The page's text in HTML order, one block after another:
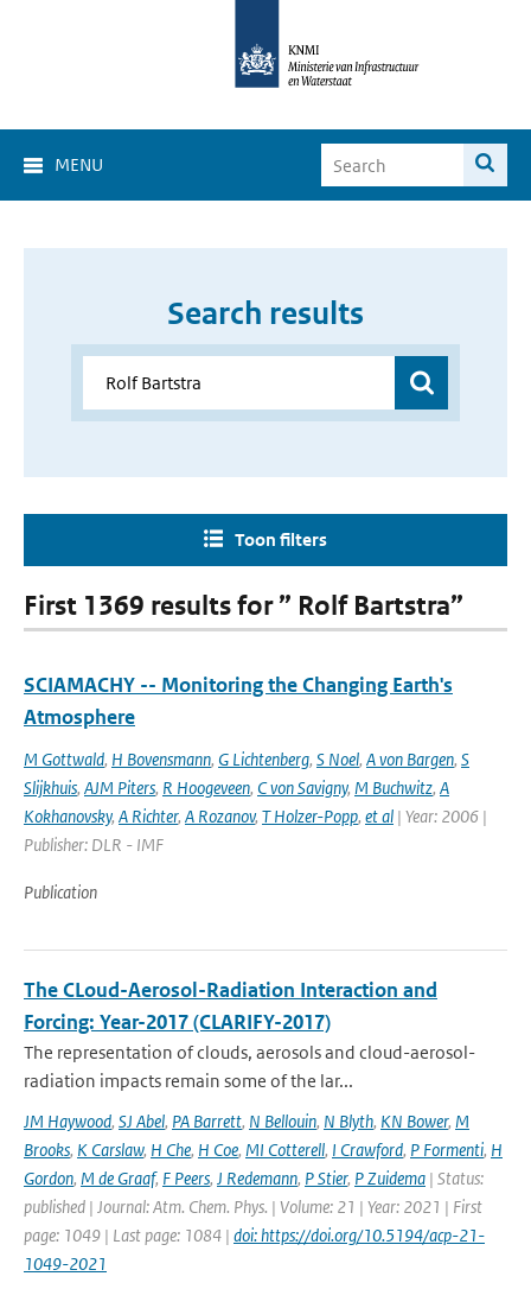
MENU
Search results
Toon filters
First 1369 results for ” Rolf Bartstra”
SCIAMACHY -- Monitoring the Changing Earth's
Atmosphere
M Gottwald, H Bovensmann, G Lichtenberg, S Noel, A von Bargen, S
Slijkhuis, AJM Piters, R Hoogeveen, C von Savigny, M Buchwitz, A
Kokhanovsky, A Richter, A Rozanov, T Holzer-Popp, et al | Year: 2006 |
Publisher: DLR - IMF
Publication
The CLoud-Aerosol-Radiation Interaction and
Forcing: Year-2017 (CLARIFY-2017)
The representation of clouds, aerosols and cloud-aerosol-
radiation impacts remain some of the lar...
JM Haywood, SJ Abel, PA Barrett, N Bellouin, N Blyth, KN Bower, M
Brooks, K Carslaw, H Che, H Coe, MI Cotterell, I Crawford, P Formenti, H
Gordon, M de Graaf, F Peers, J Redemann, P Stier, P Zuidema | Status:
published | Journal: Atm. Chem. Phys. | Volume: 21 | Year: 2021 | First
page: 1049 | Last page: 1084 | doi: https://doi.org/10.5194/acp-21-
1049-2021